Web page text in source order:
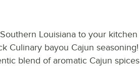
Louisiana to your kitchen
Culinary bayou Cajun seasoning!
blend of aromatic Cajun spices